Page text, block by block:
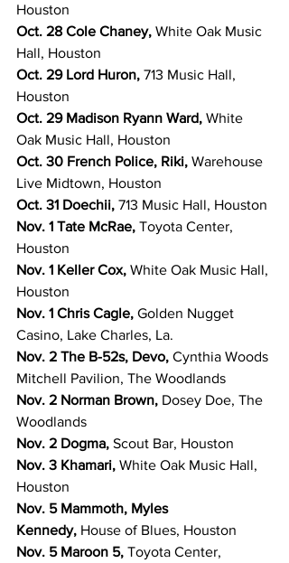
Houston
Oct. 28 Cole Chaney, White Oak Music
Hall, Houston
Oct. 29 Lord Huron, 713 Music Hall,
Houston
Oct. 29 Madison Ryann Ward, White
Oak Music Hall, Houston
Oct. 30 French Police, Riki, Warehouse
Live Midtown, Houston
Oct. 31 Doechii, 713 Music Hall, Houston
Nov. 1 Tate McRae, Toyota Center,
Houston
Nov. 1 Keller Cox, White Oak Music Hall,
Houston
Nov. 1 Chris Cagle, Golden Nugget
Casino, Lake Charles, La.
Nov. 2 The B-52s, Devo, Cynthia Woods
Mitchell Pavilion, The Woodlands
Nov. 2 Norman Brown, Dosey Doe, The
Woodlands
Nov. 2 Dogma, Scout Bar, Houston
Nov. 3 Khamari, White Oak Music Hall,
Houston
Nov. 5 Mammoth, Myles
Kennedy, House of Blues, Houston
Nov. 5 Maroon 5, Toyota Center,